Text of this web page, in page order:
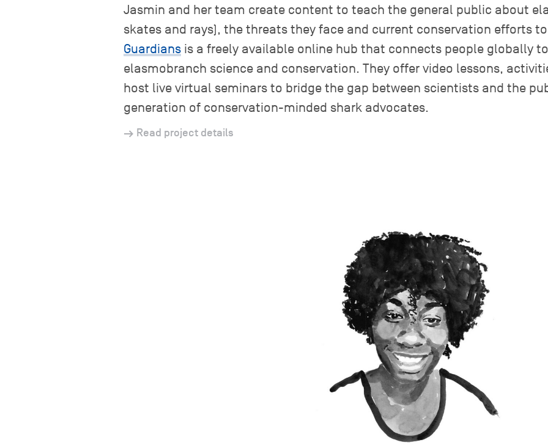
Jasmin and her team create content to teach the general public about
skates and rays), the threats they face and current conservation efforts
Guardians is a freely available online hub that connects people globally
elasmobranch science and conservation. They offer video lessons,
host live virtual seminars to bridge the gap between scientists and the
generation of conservation-minded shark advocates.
Read project details